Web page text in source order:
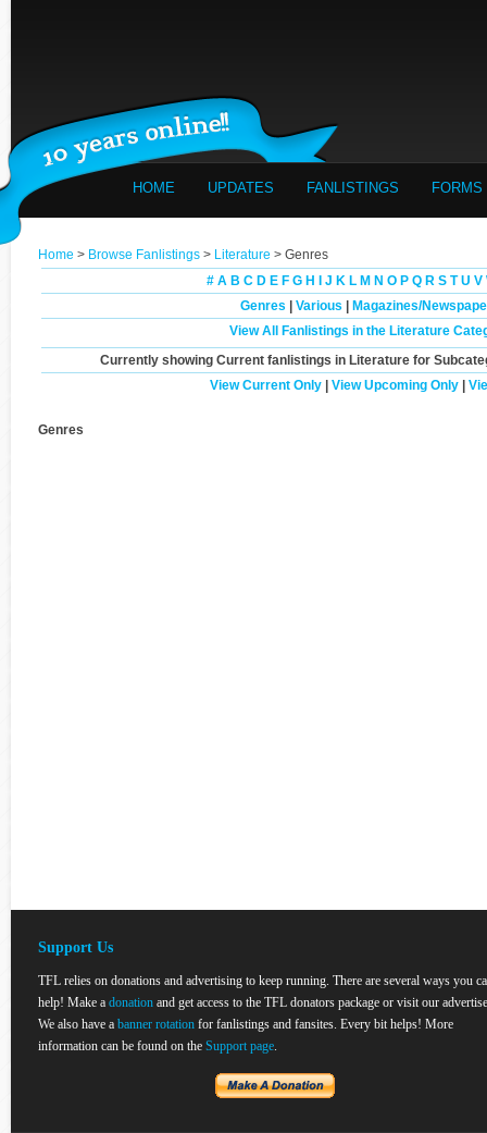
HOME UPDATES FANLISTINGS FORMS
Home > Browse Fanlistings > Literature > Genres
# A B C D E F G H J K L M N O P Q R S T U V
Genres
Various
Magazines/
View All Fanlistings in the Literature
Currently showing Current fanlistings in Literature for
View Current Only| View Upcoming Only|
Genres
Support Us
TFL relies on donations and advertising to keep running. There are several ways you
help! Make a donation and get access to the TFL donators package or visit our
We also have a banner rotation for fanlistings and fansites. Every bit helps! More
information can be found on the Support page.